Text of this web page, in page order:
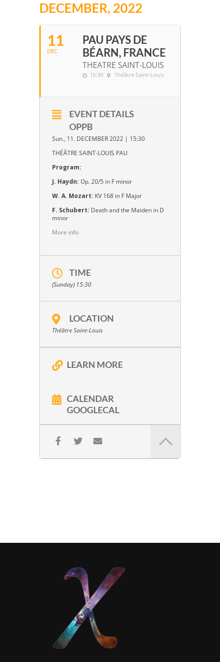
DECEMBER, 2022
11
DEC
PAU PAYS DE
BÉARN, FRANCE
THEATRE SAINT-LOUIS
15:30 Théâtre Saint-Louis
EVENT DETAILS
OPPB
Sun., 11. DECEMBER 2022 | 15:30
THÉÂTRE SAINT-LOUIS PAU
Program:
J. Haydn: Op. 20/5 in F minor
W. A. Mozart: KV 168 in F Major
F. Schubert: Death and the Maiden in D
minor
More info
TIME
(Sunday) 15:30
LOCATION
Théâtre Saint-Louis
LEARN MORE
CALENDAR
GOOGLECAL